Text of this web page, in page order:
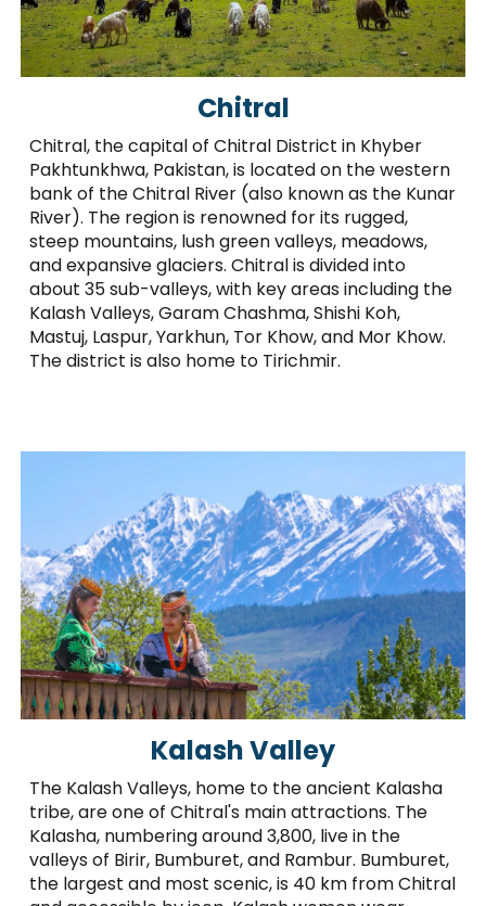
Chitral
Chitral, the capital of Chitral District in Khyber
Pakhtunkhwa, Pakistan, is located on the western
bank of the Chitral River (also known as the Kunar
River). The region is renowned for its rugged,
steep mountains, lush green valleys, meadows,
and expansive glaciers. Chitral is divided into
about 35 sub-valleys, with key areas including the
Kalash Valleys, Garam Chashma, Shishi Koh,
Mastuj, Laspur, Yarkhun, Tor Khow, and Mor Khow.
The district is also home to Tirichmir.
Kalash Valley
The Kalash Valleys, home to the ancient Kalasha
tribe, are one of Chitral's main attractions. The
Kalasha, numbering around 3,800, live in the
valleys of Birir, Bumburet, and Rambur. Bumburet,
the largest and most scenic, is 40 km from Chitral